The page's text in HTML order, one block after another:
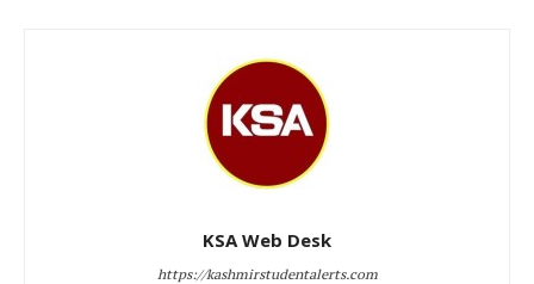
KSA Web Desk
https://kashmirstudentalerts.com